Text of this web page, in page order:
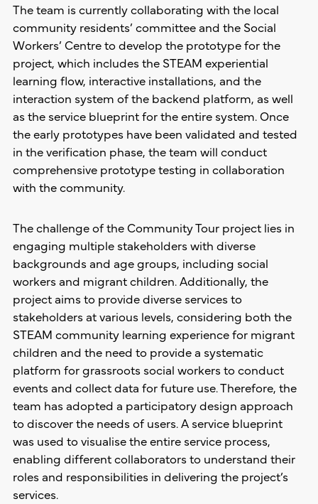
The team is currently collaborating with the local
community residents’ committee and the Social
Workers’ Centre to develop the prototype for the
project, which includes the STEAM experiential
learning flow, interactive installations, and the
interaction system of the backend platform, as well
as the service blueprint for the entire system. Once
the early prototypes have been validated and tested
in the verification phase, the team will conduct
comprehensive prototype testing in collaboration
with the community.
The challenge of the Community Tour project lies in
engaging multiple stakeholders with diverse
backgrounds and age groups, including social
workers and migrant children. Additionally, the
project aims to provide diverse services to
stakeholders at various levels, considering both the
STEAM community learning experience for migrant
children and the need to provide a systematic
platform for grassroots social workers to conduct
events and collect data for future use. Therefore, the
team has adopted a participatory design approach
to discover the needs of users. A service blueprint
was used to visualise the entire service process,
enabling different collaborators to understand their
roles and responsibilities in delivering the project’s
services.